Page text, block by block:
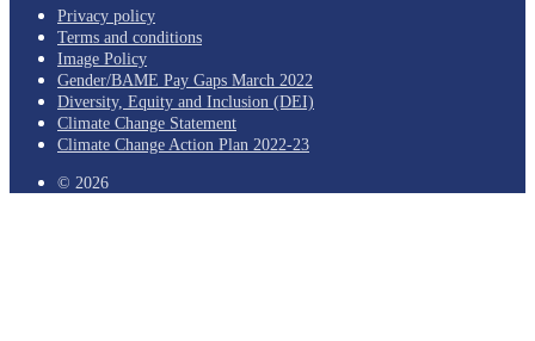
Privacy policy
Terms and conditions
Image Policy
Gender/BAME Pay Gaps March 2022
Diversity, Equity and Inclusion (DEI)
Climate Change Statement
Climate Change Action Plan 2022-23
© 2026